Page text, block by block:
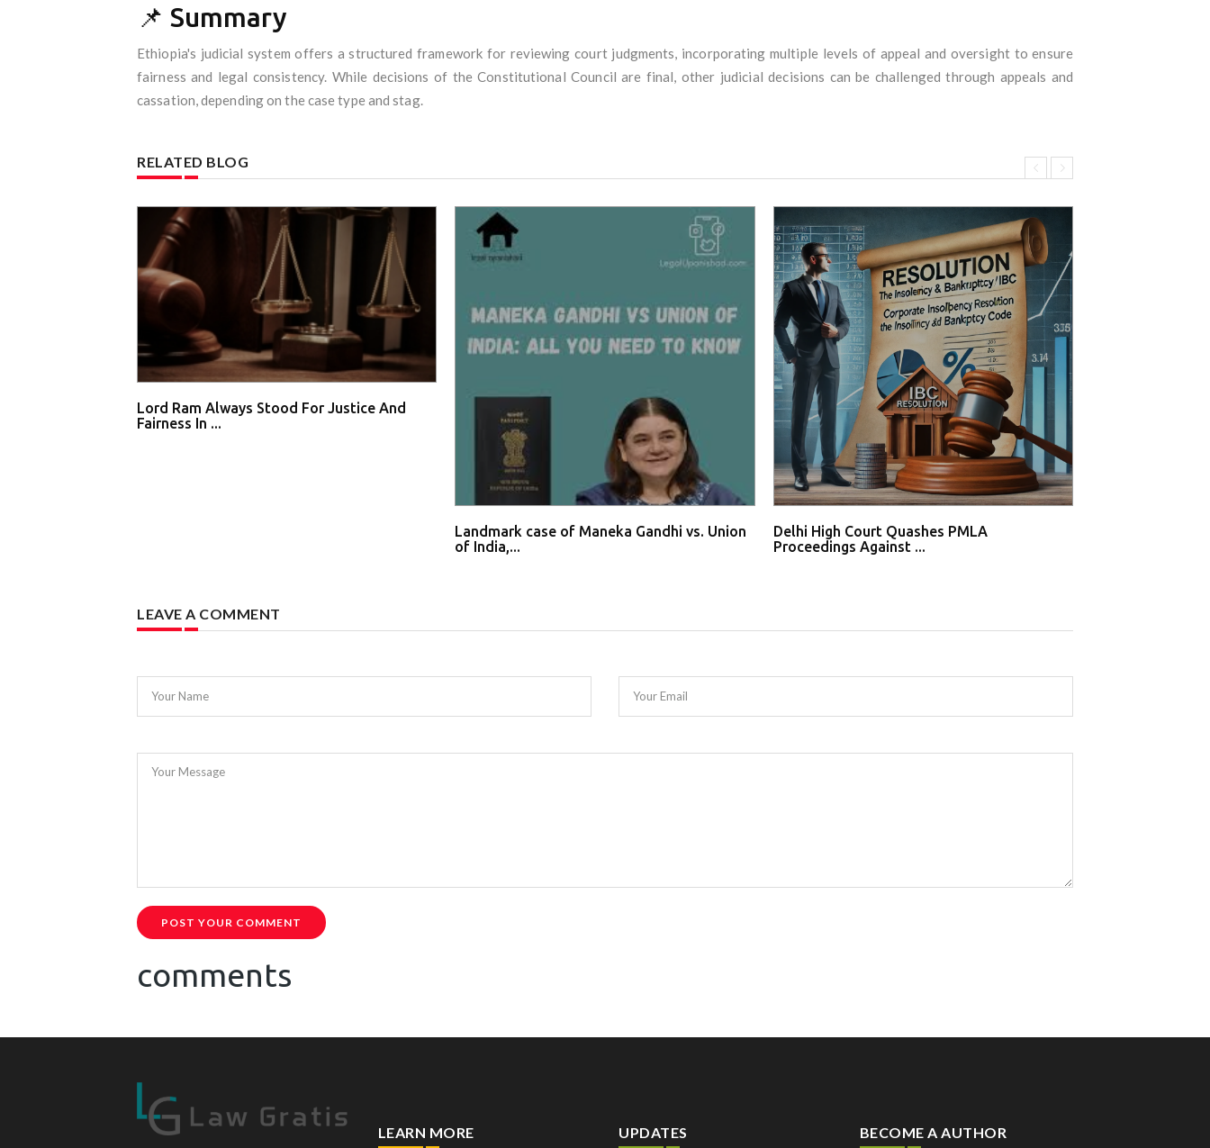
📌 Summary
Ethiopia's judicial system offers a structured framework for reviewing court judgments, incorporating multiple levels of appeal and oversight to ensure
fairness and legal consistency. While decisions of the Constitutional Council are final, other judicial decisions can be challenged through appeals and
cassation, depending on the case type and stag.
RELATED BLOG
Lord Ram Always Stood For Justice And
Fairness In ...
Landmark case of Maneka Gandhi vs. Union
of India,...
Delhi High Court Quashes PMLA
Proceedings Against ...
LEAVE A COMMENT
Your Name Your Email
Your Message
POST YOUR COMMENT
comments
LEARN MORE UPDATES BECOME A AUTHOR